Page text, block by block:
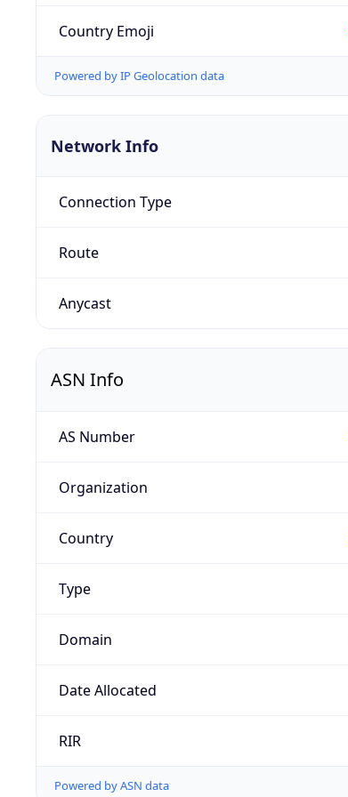
Country Emoji
Powered by IP Geolocation data
Network Info
Connection Type
Route
Anycast
ASN Info
AS Number
Organization
Country
Type
Domain
Date Allocated
RIR
Powered by ASN data